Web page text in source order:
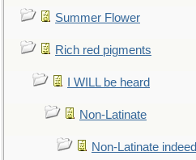
Summer Flower
Rich red pigments
I WILL be heard
Non-Latinate
Non-Latinate indeed